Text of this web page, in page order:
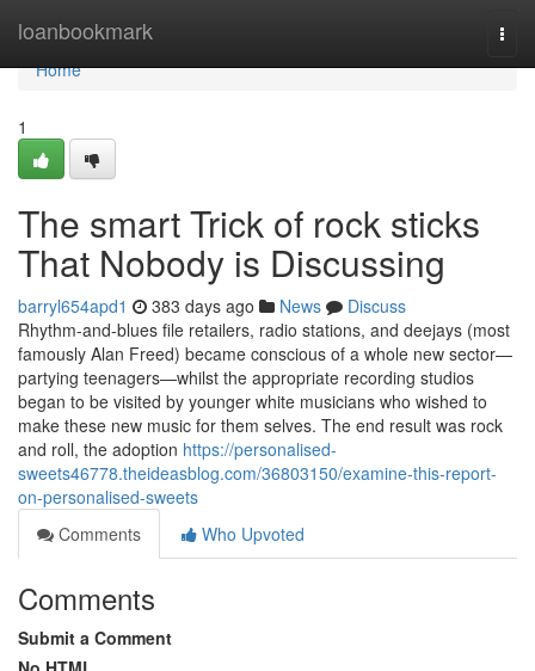
loanbookmark
Home
Home
1
The smart Trick of rock sticks
That Nobody is Discussing
barryl654apd1 383 days ago News
Discuss
Rhythm-and-blues file retailers, radio stations, and deejays (most
famously Alan Freed) became conscious of a whole new sector—
partying teenagers—whilst the appropriate recording studios
began to be visited by younger white musicians who wished to
make these new music for them selves. The end result was rock
and roll, the adoption https://personalised-
sweets46778.theideasblog.com/36803150/examine-this-report-
on-personalised-sweets
Comments
Who Upvoted
Comments
Submit a Comment